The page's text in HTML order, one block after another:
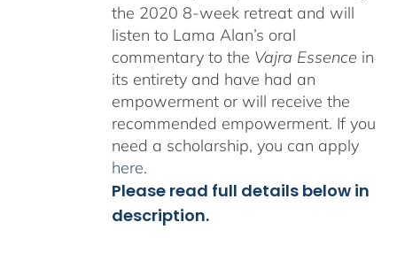
the 2020 8-week retreat and will
listen to Lama Alan’s oral
commentary to the Vajra Essence in
its entirety and have had an
empowerment or will receive the
recommended empowerment. If you
need a scholarship, you can apply
here.
Please read full details below in
description.